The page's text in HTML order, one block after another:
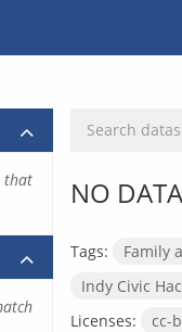
NO
Tags:
Family
Indy Civic
Licenses:
cc-
that